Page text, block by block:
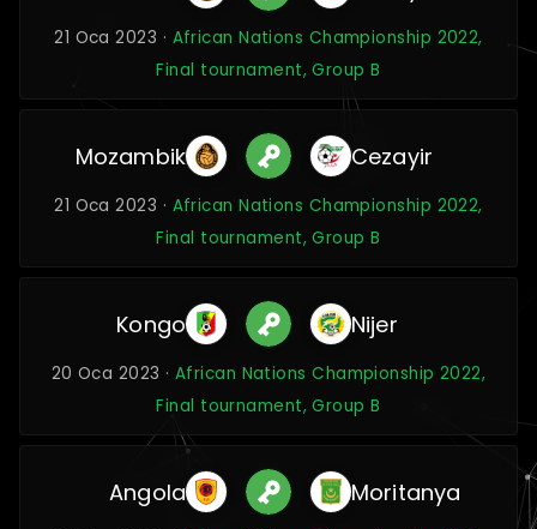
21 Oca 2023 · African Nations Championship 2022,
Final tournament, Group B
Mozambik Cezayir
21 Oca 2023 · African Nations Championship 2022,
Final tournament, Group B
Kongo Nijer
20 Oca 2023 · African Nations Championship 2022,
Final tournament, Group B
Angola Moritanya